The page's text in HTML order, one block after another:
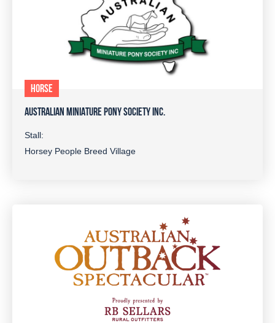
HORSE
AUSTRALIAN MINIATURE PONY SOCIETY INC.
Stall:
Horsey People Breed Village